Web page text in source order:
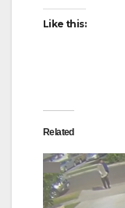
Like this:
Related